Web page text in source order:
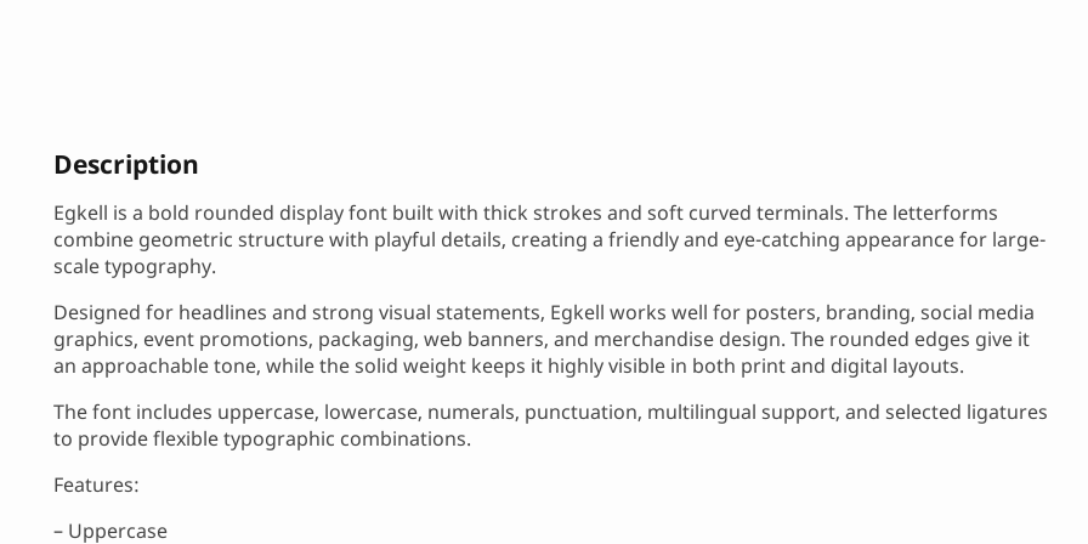
Description
Egkell is a bold rounded display font built with thick strokes and soft curved terminals. The letterforms
combine geometric structure with playful details, creating a friendly and eye-catching appearance for large-
scale typography.
Designed for headlines and strong visual statements, Egkell works well for posters, branding, social media
graphics, event promotions, packaging, web banners, and merchandise design. The rounded edges give it
an approachable tone, while the solid weight keeps it highly visible in both print and digital layouts.
The font includes uppercase, lowercase, numerals, punctuation, multilingual support, and selected ligatures
to provide flexible typographic combinations.
Features:
– Uppercase